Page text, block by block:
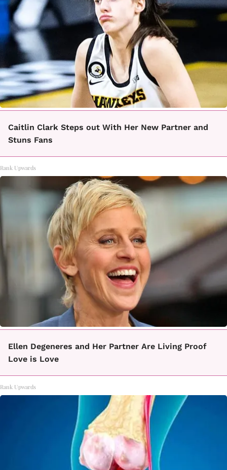
Caitlin Clark Steps out With Her New Partner and
Stuns Fans
Rank Upwards
Ellen Degeneres and Her Partner Are Living Proof
Love is Love
Rank Upwards